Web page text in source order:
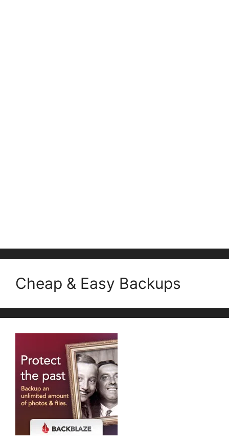
Cheap & Easy Backups